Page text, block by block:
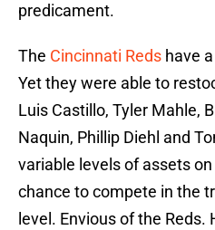
predicament.
The Cincinnati Reds have
Yet they were able to
Luis Castillo, Tyler Mahle,
Naquin, Phillip Diehl and
variable levels of assets
chance to compete in the
level. Envious of the Reds.